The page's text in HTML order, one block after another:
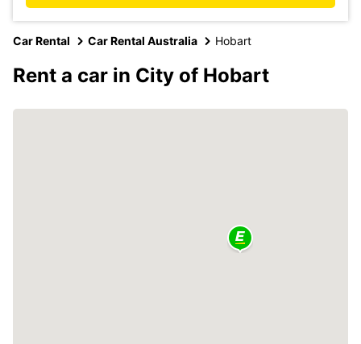
Car Rental Car Rental Australia Hobart
Rent a car in City of Hobart